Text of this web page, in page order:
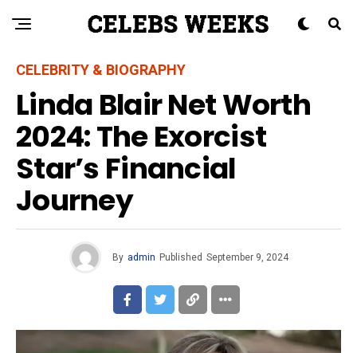
CELEBRITY & BIOGRAPHY
Linda Blair Net Worth
2024: The Exorcist
Star’s Financial
Journey
By admin Published September 9, 2024